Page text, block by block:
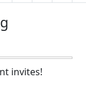
invites!
to